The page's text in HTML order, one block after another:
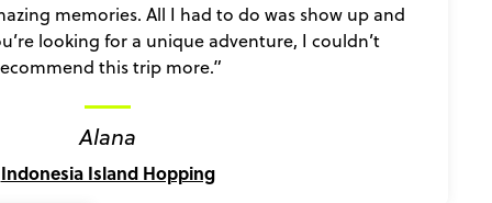
memories. All I had to do was show up and
looking for a unique adventure, I couldn’t
this trip more.”
Alana
Indonesia Island Hopping